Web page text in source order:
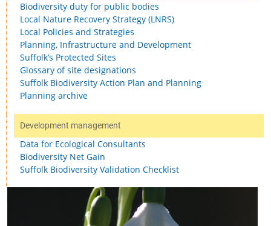
Biodiversity duty for public bodies
Local Nature Recovery Strategy (LNRS)
Local Policies and Strategies
Planning, Infrastructure and Development
Suffolk’s Protected Sites
Glossary of site designations
Suffolk Biodiversity Action Plan and Planning
Planning archive
Development management
Data for Ecological Consultants
Biodiversity Net Gain
Suffolk Biodiversity Validation Checklist